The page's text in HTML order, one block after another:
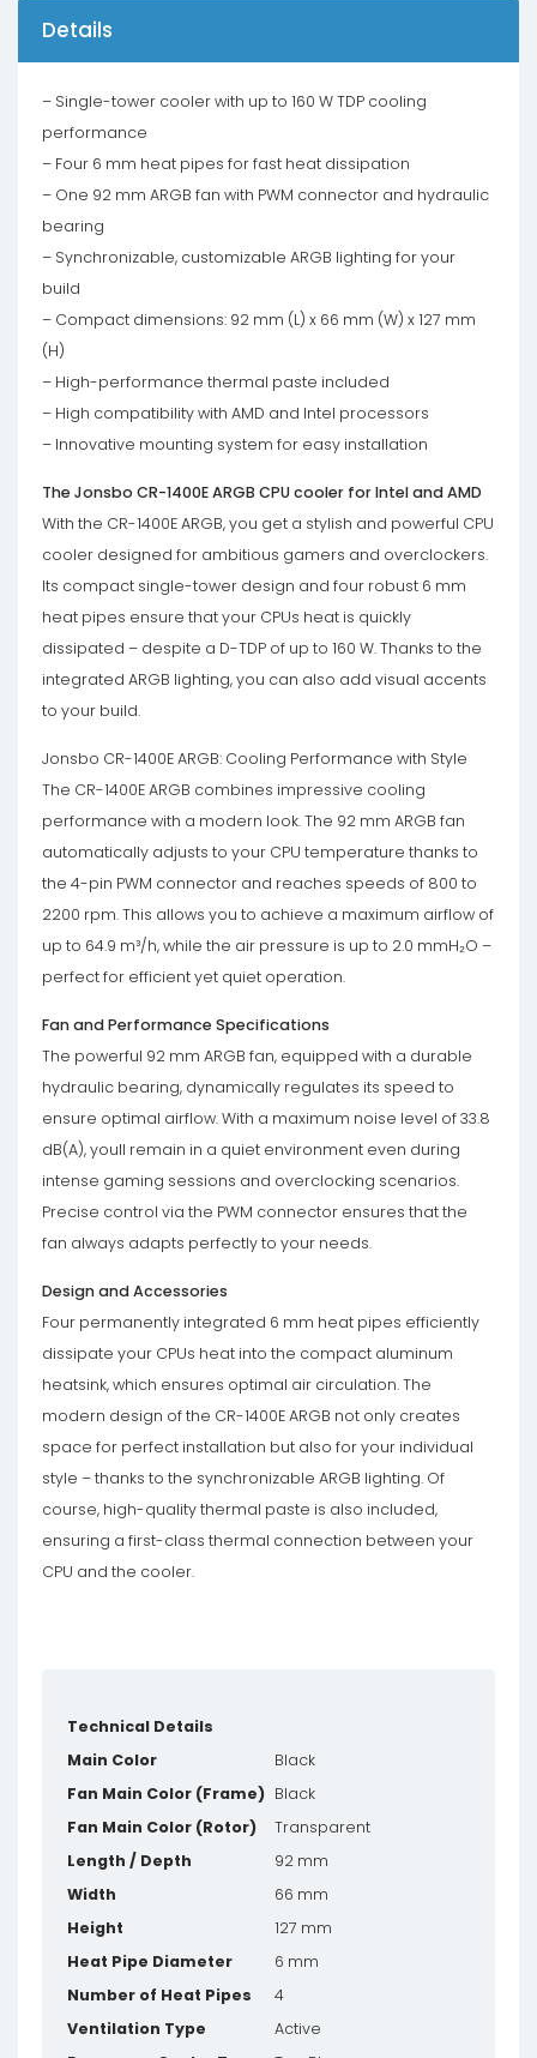
Details
– Single-tower cooler with up to 160 W TDP cooling
performance
– Four 6 mm heat pipes for fast heat dissipation
– One 92 mm ARGB fan with PWM connector and hydraulic
bearing
– Synchronizable, customizable ARGB lighting for your
build
– Compact dimensions: 92 mm (L) x 66 mm (W) x 127 mm
(H)
– High-performance thermal paste included
– High compatibility with AMD and Intel processors
– Innovative mounting system for easy installation
The Jonsbo CR-1400E ARGB CPU cooler for Intel and AMD
With the CR-1400E ARGB, you get a stylish and powerful CPU
cooler designed for ambitious gamers and overclockers.
Its compact single-tower design and four robust 6 mm
heat pipes ensure that your CPUs heat is quickly
dissipated – despite a D-TDP of up to 160 W. Thanks to the
integrated ARGB lighting, you can also add visual accents
to your build.
Jonsbo CR-1400E ARGB: Cooling Performance with Style
The CR-1400E ARGB combines impressive cooling
performance with a modern look. The 92 mm ARGB fan
automatically adjusts to your CPU temperature thanks to
the 4-pin PWM connector and reaches speeds of 800 to
2200 rpm. This allows you to achieve a maximum airflow of
up to 64.9 m³/h, while the air pressure is up to 2.0 mmH₂O –
perfect for efficient yet quiet operation.
Fan and Performance Specifications
The powerful 92 mm ARGB fan, equipped with a durable
hydraulic bearing, dynamically regulates its speed to
ensure optimal airflow. With a maximum noise level of 33.8
dB(A), youll remain in a quiet environment even during
intense gaming sessions and overclocking scenarios.
Precise control via the PWM connector ensures that the
fan always adapts perfectly to your needs.
Design and Accessories
Four permanently integrated 6 mm heat pipes efficiently
dissipate your CPUs heat into the compact aluminum
heatsink, which ensures optimal air circulation. The
modern design of the CR-1400E ARGB not only creates
space for perfect installation but also for your individual
style – thanks to the synchronizable ARGB lighting. Of
course, high-quality thermal paste is also included,
ensuring a first-class thermal connection between your
CPU and the cooler.
Technical Details
Main Color
Black
Fan Main Color (Frame) Black
Fan Main Color (Rotor)
Transparent
Length / Depth
92 mm
Width
66 mm
Height
127 mm
Heat Pipe Diameter
6 mm
Number of Heat Pipes
4
Ventilation Type
Active